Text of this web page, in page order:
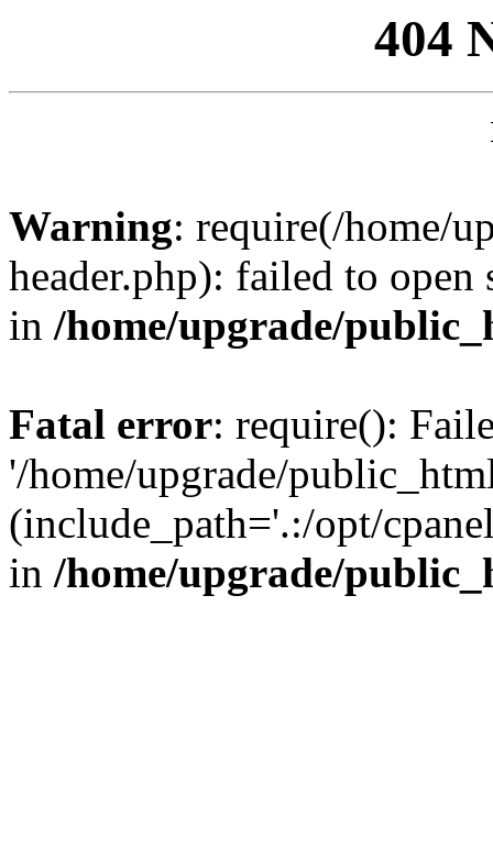
404
Warning: require(/home/
header.php): failed to
in /home/upgrade/
Fatal error: require():
'/home/upgrade/
(include_path='.:/opt/
in /home/upgrade/